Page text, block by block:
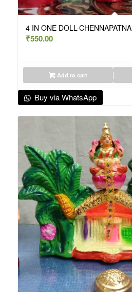
4 IN ONE DOLL-CHENNAPATNA
₹550.00
Add to cart
Buy via WhatsApp